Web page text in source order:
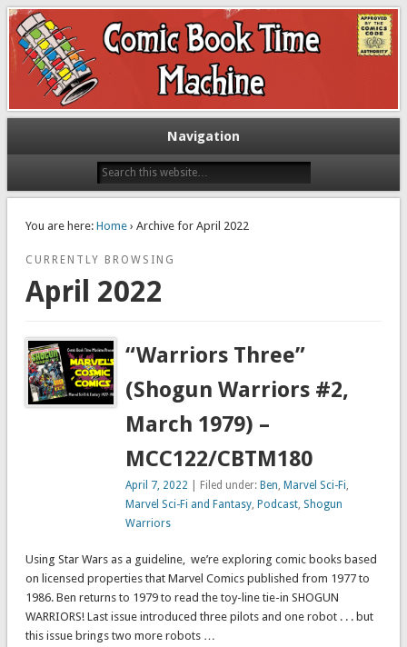
The Comic Book Time Machine
Exploring comic books past and present
Navigation
You are here: Home› Archive for April 2022
CURRENTLY BROWSING
April 2022
“Warriors Three”
(Shogun Warriors #2,
March 1979) –
MCC122/CBTM180
April 7, 2022 | Filed under: Ben, Marvel Sci-Fi,
Marvel Sci-Fi and Fantasy, Podcast, Shogun
Warriors
Using Star Wars as a guideline, we’re exploring comic books based
on licensed properties that Marvel Comics published from 1977 to
1986. Ben returns to 1979 to read the toy-line tie-in SHOGUN
WARRIORS! Last issue introduced three pilots and one robot . . . but
this issue brings two more robots …